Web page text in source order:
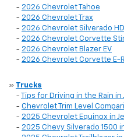
- 2026 Chevrolet Tahoe
- 2026 Chevrolet Trax
- 2026 Chevrolet Silverado HD
- 2026 Chevrolet Corvette
- 2026 Chevrolet Blazer EV
- 2026 Chevrolet Corvette E-
» Trucks
-
Tips for Driving in the Rain in
- Chevrolet Trim Level
- 2025 Chevrolet Equinox in
- 2025 Chevy Silverado 1500